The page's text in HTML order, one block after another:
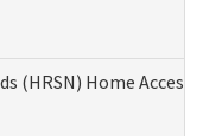
(HRSN) Home